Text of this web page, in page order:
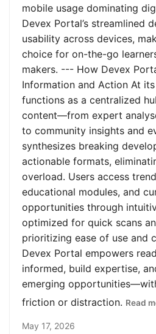
mobile usage dominating
Devex Portal’s streamlined
usability across devices,
choice for on-the-go
makers. --- How Devex
Information and Action At
functions as a centralized
content—from expert
to community insights and
synthesizes breaking
actionable formats,
overload. Users access
educational modules, and
opportunities through
optimized for quick scans
prioritizing ease of use and
Devex Portal empowers
informed, build expertise,
emerging
friction or distraction. Read
May 17, 2026